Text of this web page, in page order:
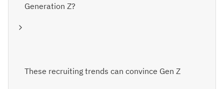
Generation Z?
These recruiting trends can convince Gen Z